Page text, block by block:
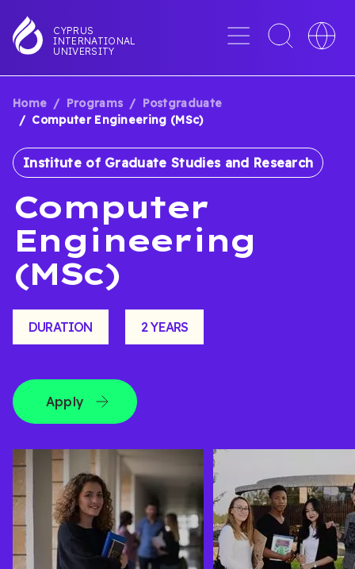
to
main
CYPRUS
INTERNATIONAL
UNIVERSITY
Menu
Toggle
search
Toggle
BREADCRUMB
Home Programs
Postgraduate
Computer Engineering (MSc)
Institute of Graduate Studies and Research
Computer
Engineering
(MSc)
DURATION 2 YEARS
Apply